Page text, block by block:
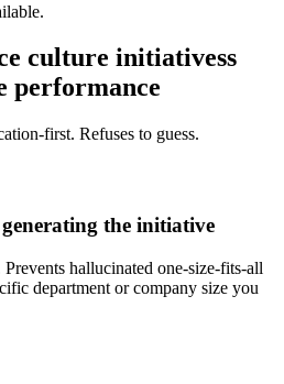
culture initiativess
performance
first. Refuses to guess.
the initiative
hallucinated one-size-fits-all
department or company size you